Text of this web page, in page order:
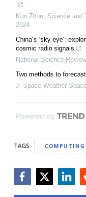
Kun Zhou, Science and
2024
China’s ‘sky eye’:
cosmic radio signals
National Science Review
Two methods to
J. Space Weather
Powered by
TAGS COMPUTING